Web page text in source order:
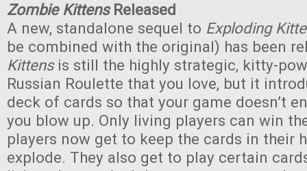
Zombie KittensReleased
A new, standalone sequel to Exploding
be combined with the original) has been
Kittensis still the highly strategic, kitty-
Russian Roulette that you love, but it
deck of cards so that your game doesn’t
you blow up. Only living players can win
players now get to keep the cards in their
explode. They also get to play certain